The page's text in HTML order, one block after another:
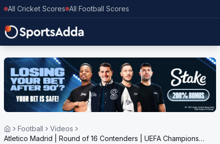
All Cricket Scores All Football Scores
Football
Videos
Atletico Madrid | Round of 16 Contenders | UEFA Champions